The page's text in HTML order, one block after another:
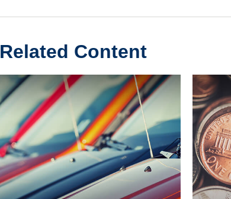
Related Content